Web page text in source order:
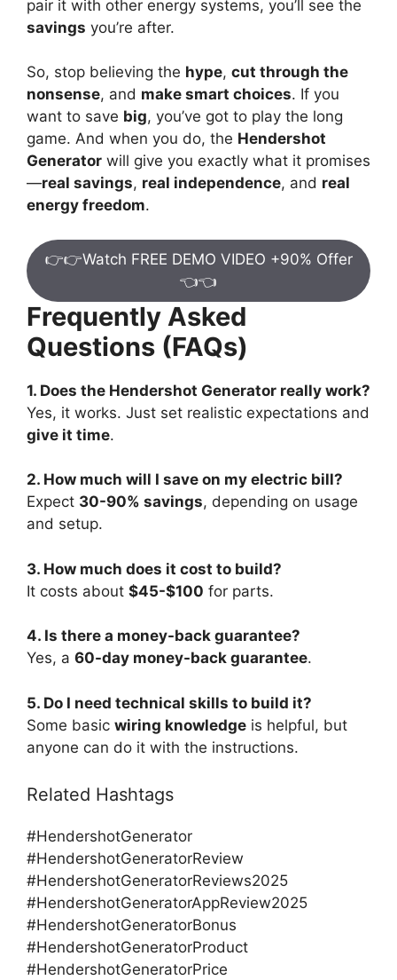
pair it with other energy systems, you’ll see the
savings you’re after.
So, stop believing the hype, cut through the
nonsense, and make smart choices. If you
want to save big, you’ve got to play the long
game. And when you do, the Hendershot
Generator will give you exactly what it promises
—real savings, real independence, and real
energy freedom.
👉👉Watch FREE DEMO VIDEO +90% Offer
👈👈
Frequently Asked
Questions (FAQs)
1. Does the Hendershot Generator really work?
Yes, it works. Just set realistic expectations and
give it time.
2. How much will I save on my electric bill?
Expect 30-90% savings, depending on usage
and setup.
3. How much does it cost to build?
It costs about $45-$100 for parts.
4. Is there a money-back guarantee?
Yes, a 60-day money-back guarantee.
5. Do I need technical skills to build it?
Some basic wiring knowledge is helpful, but
anyone can do it with the instructions.
Related Hashtags
#HendershotGenerator
#HendershotGeneratorReview
#HendershotGeneratorReviews2025
#HendershotGeneratorAppReview2025
#HendershotGeneratorBonus
#HendershotGeneratorProduct
#HendershotGeneratorPrice